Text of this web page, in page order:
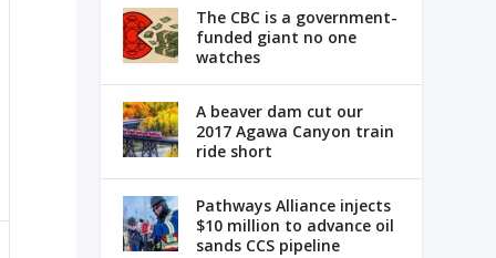
The CBC is a government-
funded giant no one
watches
A beaver dam cut our
2017 Agawa Canyon train
ride short
Pathways Alliance injects
$10 million to advance oil
sands CCS pipeline